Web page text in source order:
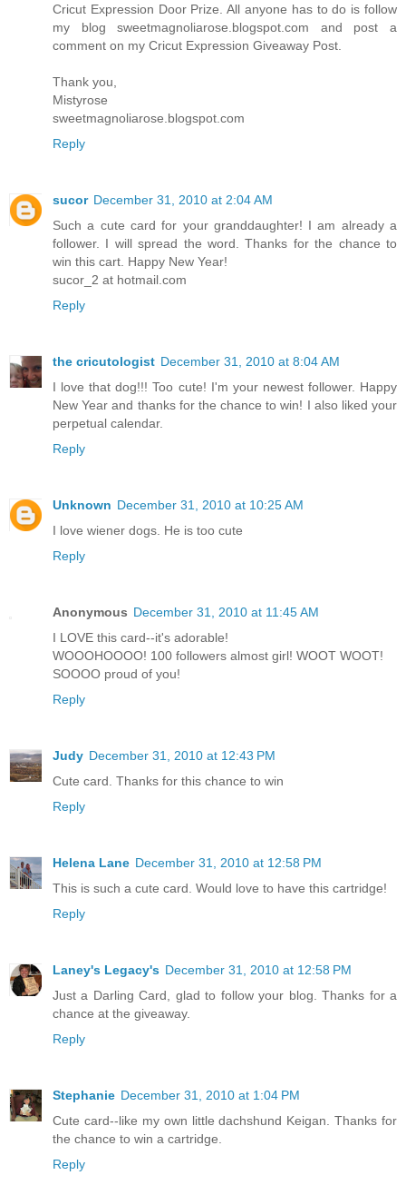
Cricut Expression Door Prize. All anyone has to do is follow
my blog sweetmagnoliarose.blogspot.com and post a
comment on my Cricut Expression Giveaway Post.
Thank you,
Mistyrose
sweetmagnoliarose.blogspot.com
Reply
sucor December 31, 2010 at 2:04 AM
Such a cute card for your granddaughter! I am already a
follower. I will spread the word. Thanks for the chance to
win this cart. Happy New Year!
sucor_2 at hotmail.com
Reply
the cricutologist December 31, 2010 at 8:04 AM
I love that dog!!! Too cute! I'm your newest follower. Happy
New Year and thanks for the chance to win! I also liked your
perpetual calendar.
Reply
Unknown December 31, 2010 at 10:25 AM
I love wiener dogs. He is too cute
Reply
Anonymous December 31, 2010 at 11:45 AM
I LOVE this card--it's adorable!
WOOOHOOOO! 100 followers almost girl! WOOT WOOT!
SOOOO proud of you!
Reply
Judy December 31, 2010 at 12:43 PM
Cute card. Thanks for this chance to win
Reply
Helena Lane December 31, 2010 at 12:58 PM
This is such a cute card. Would love to have this cartridge!
Reply
Laney's Legacy's December 31, 2010 at 12:58 PM
Just a Darling Card, glad to follow your blog. Thanks for a
chance at the giveaway.
Reply
Stephanie December 31, 2010 at 1:04 PM
Cute card--like my own little dachshund Keigan. Thanks for
the chance to win a cartridge.
Reply